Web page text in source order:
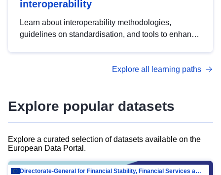
interoperability
Learn about interoperability methodologies,
guidelines on standardisation, and tools to enhance
advanced metadata management with DCAT-AP.
Explore all learning paths
Explore popular datasets
Explore a curated selection of datasets available on the
European Data Portal.
Directorate-General for Financial Stability, Financial Services and Capital Mar…